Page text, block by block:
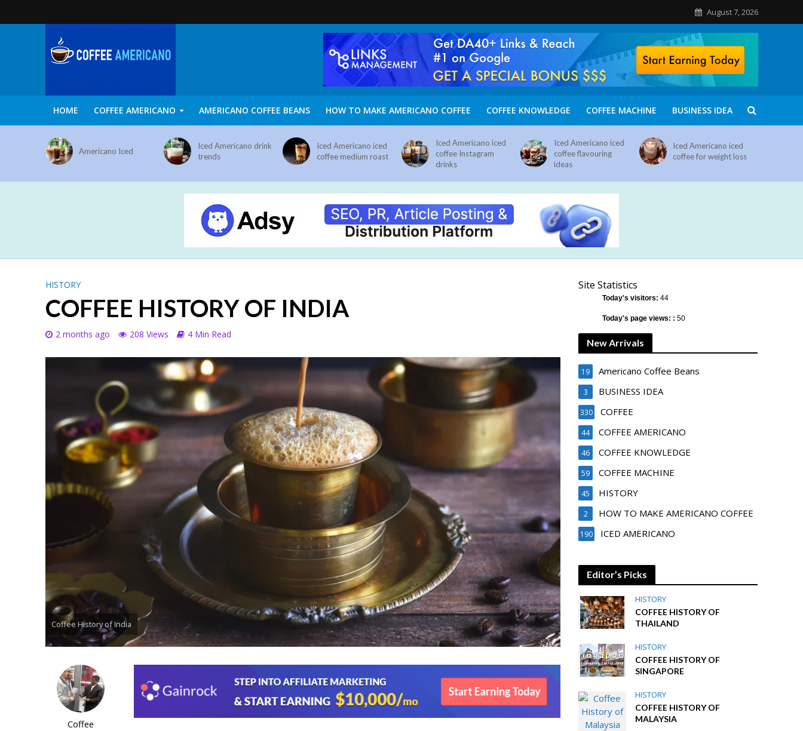
August 7, 2026
HOME COFFEE AMERICANO AMERICANO COFFEE BEANS HOW TO MAKE AMERICANO COFFEE COFFEE KNOWLEDGE COFFEE MACHINE BUSINESS IDEA
Americano Iced
Iced Americano drink
trends
Iced Americano iced
coffee medium roast
Iced Americano iced
coffee Instagram
drinks
Iced Americano iced
coffee flavouring
ideas
Iced Americano iced
coffee for weight loss
HISTORY
COFFEE HISTORY OF INDIA
2 months ago 208 Views 4 Min Read
Coffee History of India
Coffee
Site Statistics
Today's visitors:44
Today's page views: :50
New Arrivals
Americano Coffee Beans
19
BUSINESS IDEA
3
COFFEE
330
COFFEE AMERICANO
44
COFFEE KNOWLEDGE
46
COFFEE MACHINE
59
HISTORY
45
HOW TO MAKE AMERICANO COFFEE
2
ICED AMERICANO
190
Editor’s Picks
HISTORY
COFFEE HISTORY OF
THAILAND
HISTORY
COFFEE HISTORY OF
SINGAPORE
HISTORY
COFFEE HISTORY OF
MALAYSIA